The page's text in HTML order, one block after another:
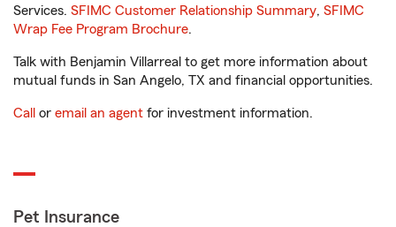
Services. SFIMC Customer Relationship Summary, SFIMC
Wrap Fee Program Brochure.
Talk with Benjamin Villarreal to get more information about
mutual funds in San Angelo, TX and financial opportunities.
Call or email an agent for investment information.
Pet Insurance